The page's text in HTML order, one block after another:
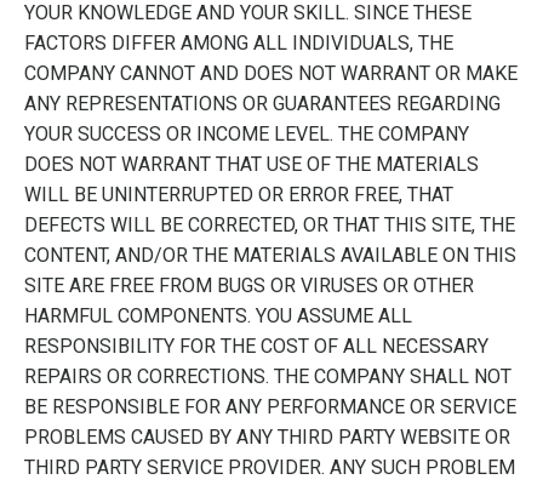
YOUR KNOWLEDGE AND YOUR SKILL. SINCE THESE
FACTORS DIFFER AMONG ALL INDIVIDUALS, THE
COMPANY CANNOT AND DOES NOT WARRANT OR MAKE
ANY REPRESENTATIONS OR GUARANTEES REGARDING
YOUR SUCCESS OR INCOME LEVEL. THE COMPANY
DOES NOT WARRANT THAT USE OF THE MATERIALS
WILL BE UNINTERRUPTED OR ERROR FREE, THAT
DEFECTS WILL BE CORRECTED, OR THAT THIS SITE, THE
CONTENT, AND/OR THE MATERIALS AVAILABLE ON THIS
SITE ARE FREE FROM BUGS OR VIRUSES OR OTHER
HARMFUL COMPONENTS. YOU ASSUME ALL
RESPONSIBILITY FOR THE COST OF ALL NECESSARY
REPAIRS OR CORRECTIONS. THE COMPANY SHALL NOT
BE RESPONSIBLE FOR ANY PERFORMANCE OR SERVICE
PROBLEMS CAUSED BY ANY THIRD PARTY WEBSITE OR
THIRD PARTY SERVICE PROVIDER. ANY SUCH PROBLEM